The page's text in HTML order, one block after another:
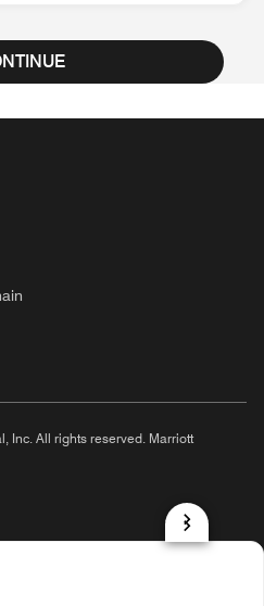
Inc. All rights reserved. Marriott